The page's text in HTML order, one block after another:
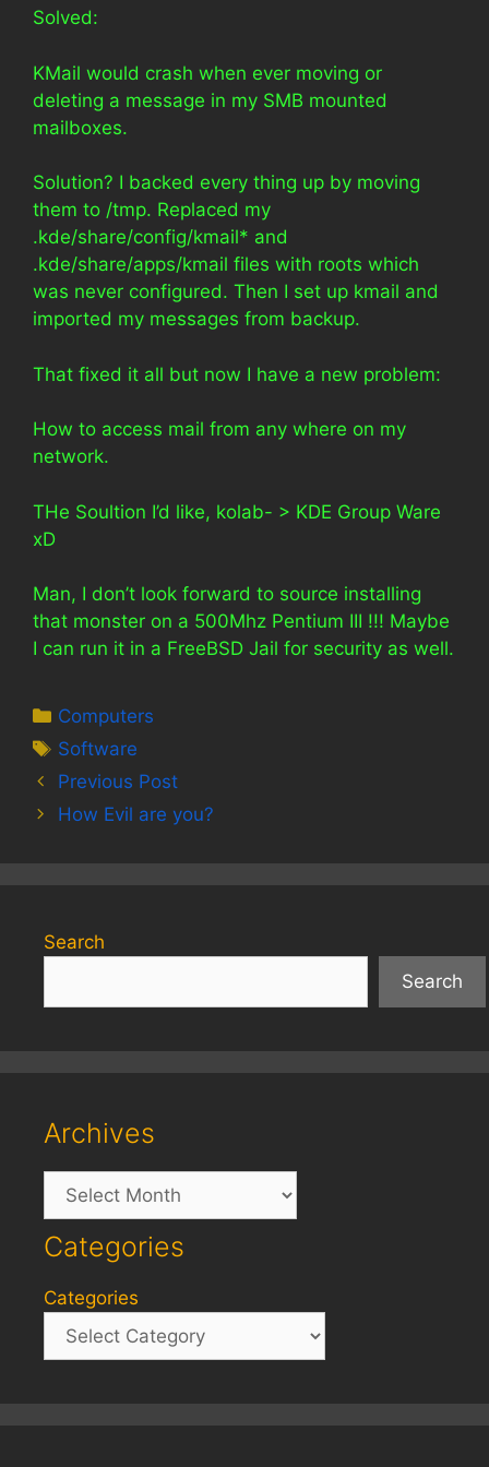
Solved:
KMail would crash when ever moving or
deleting a message in my SMB mounted
mailboxes.
Solution? I backed every thing up by moving
them to /tmp. Replaced my
.kde/share/config/kmail* and
.kde/share/apps/kmail files with roots which
was never configured. Then I set up kmail and
imported my messages from backup.
That fixed it all but now I have a new problem:
How to access mail from any where on my
network.
THe Soultion I’d like, kolab- > KDE Group Ware
xD
Man, I don’t look forward to source installing
that monster on a 500Mhz Pentium III !!! Maybe
I can run it in a FreeBSD Jail for security as well.
Categories
Computers
Tags
Software
Previous Post
How Evil are you?
Search
Search
Archives
Archives
Categories
Categories